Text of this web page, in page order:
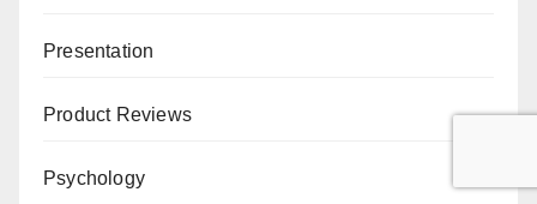
Presentation
Product Reviews
Psychology